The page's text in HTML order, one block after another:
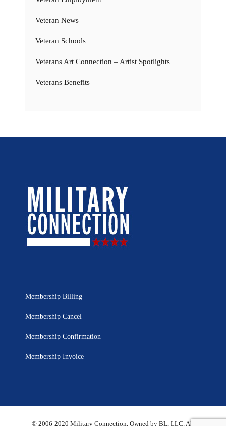
Veteran News
Veteran Schools
Veterans Art Connection – Artist Spotlights
Veterans Benefits
Membership Billing
Membership Cancel
Membership Confirmation
Membership Invoice
© 2006-2020 Military Connection, Owned by BL, LLC. All